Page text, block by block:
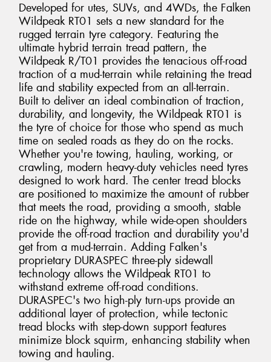
Developed for utes, SUVs, and 4WDs, the Falken
Wildpeak RT01 sets a new standard for the
rugged terrain tyre category. Featuring the
ultimate hybrid terrain tread pattern, the
Wildpeak R/T01 provides the tenacious off-road
traction of a mud-terrain while retaining the tread
life and stability expected from an all-terrain.
Built to deliver an ideal combination of traction,
durability, and longevity, the Wildpeak RT01 is
the tyre of choice for those who spend as much
time on sealed roads as they do on the rocks.
Whether you're towing, hauling, working, or
crawling, modern heavy-duty vehicles need tyres
designed to work hard. The center tread blocks
are positioned to maximize the amount of rubber
that meets the road, providing a smooth, stable
ride on the highway, while wide-open shoulders
provide the off-road traction and durability you'd
get from a mud-terrain. Adding Falken's
proprietary DURASPEC three-ply sidewall
technology allows the Wildpeak RT01 to
withstand extreme off-road conditions.
DURASPEC's two high-ply turn-ups provide an
additional layer of protection, while tectonic
tread blocks with step-down support features
minimize block squirm, enhancing stability when
towing and hauling.